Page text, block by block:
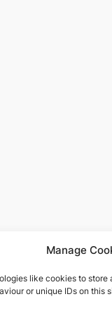
Manage
like cookies to
or unique IDs on